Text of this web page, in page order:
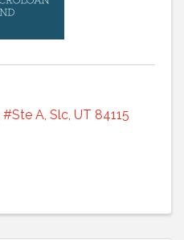
#Ste A, Slc, UT 84115